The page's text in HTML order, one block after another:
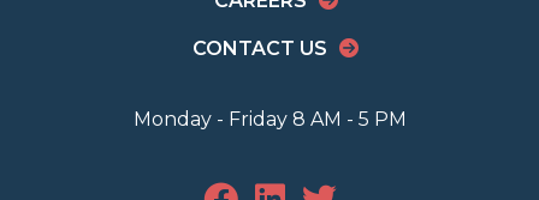
CONTACT US
Monday - Friday 8 AM - 5 PM